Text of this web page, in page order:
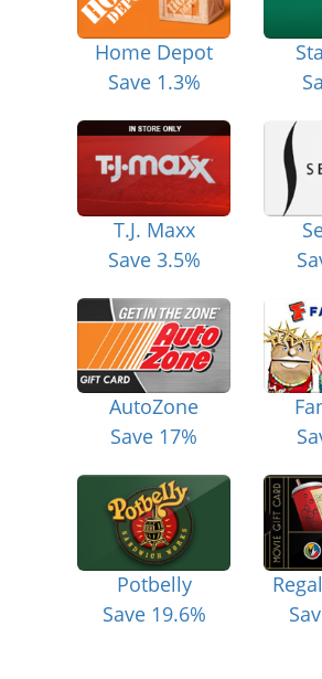
Home Depot
Save 1.3%
T.J. Maxx
Save 3.5%
AutoZone
Save 17%
Potbelly
Save 19.6%